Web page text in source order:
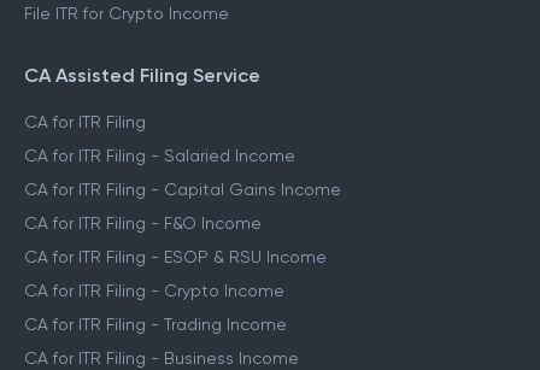
File ITR for Crypto Income
CA Assisted Filing Service
CA for ITR Filing
CA for ITR Filing - Salaried Income
CA for ITR Filing - Capital Gains Income
CA for ITR Filing - F&O Income
CA for ITR Filing - ESOP & RSU Income
CA for ITR Filing - Crypto Income
CA for ITR Filing - Trading Income
CA for ITR Filing - Business Income